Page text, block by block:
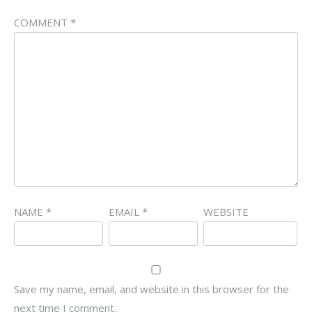
COMMENT *
NAME * EMAIL * WEBSITE
Save my name, email, and website in this browser for the
next time I comment.